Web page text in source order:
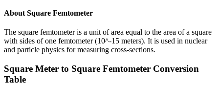
About Square Femtometer
The square femtometer is a unit of area equal to the area of a square
with sides of one femtometer (10^-15 meters). It is used in nuclear
and particle physics for measuring cross-sections.
Square Meter to Square Femtometer Conversion
Table